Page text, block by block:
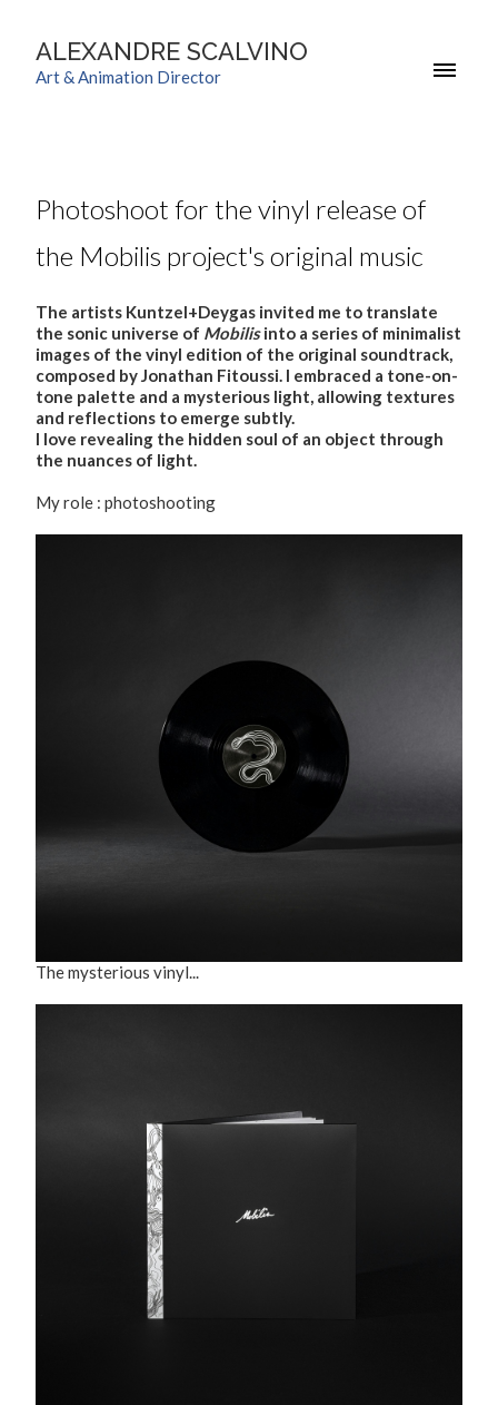
ALEXANDRE SCALVINO
Art & Animation Director
Photoshoot for the vinyl release of
the Mobilis project's original music
The artists Kuntzel+Deygas invited me to translate
the sonic universe of Mobilisinto a series of minimalist
images of the vinyl edition of the original soundtrack,
composed by Jonathan Fitoussi. I embraced a tone-on-
tone palette and a mysterious light, allowing textures
and reflections to emerge subtly.
I love revealing the hidden soul of an object through
the nuances of light.
My role : photoshooting
The mysterious vinyl...